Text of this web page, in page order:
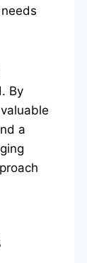
By
a